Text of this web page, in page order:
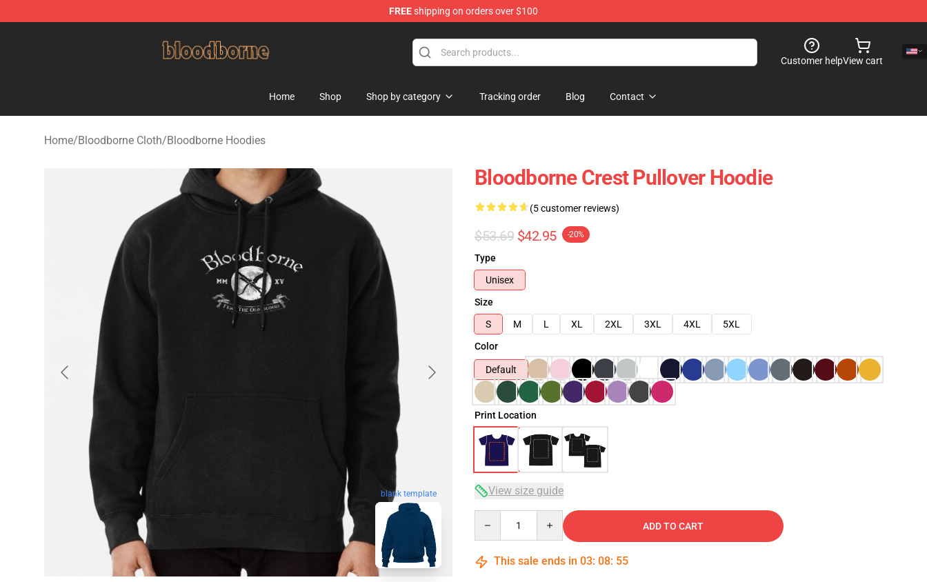
FREEshipping on orders over $100
Customer helpView cart
Home Shop Shop by category Tracking order Blog Contact
Home/Bloodborne Cloth/Bloodborne Hoodies
blank template
Bloodborne Crest Pullover Hoodie
(5 customer reviews)
$53.69 $42.95 -20%
Type
Unisex
Size
S
M L XL 2XL 3XL 4XL
5XL
Color
Default
Print Location
View size guide
ADD TO CART
This sale ends in 03: 08: 54